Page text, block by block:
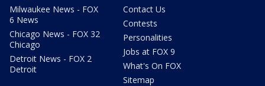
Milwaukee News - FOX
6 News
Chicago News - FOX 32
Chicago
Detroit News - FOX 2
Detroit
Contact Us
Contests
Personalities
Jobs at FOX 9
What's On FOX
Sitemap